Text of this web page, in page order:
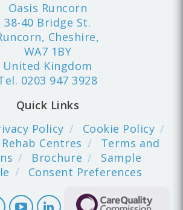
Oasis Runcorn
38-40 Bridge St.
Cheshire,
WA7 1BY
United Kingdom
0203 947 3928
Quick Links
Policy
Cookie Policy
Centres
Terms and
Brochure
Sample
Consent Preferences